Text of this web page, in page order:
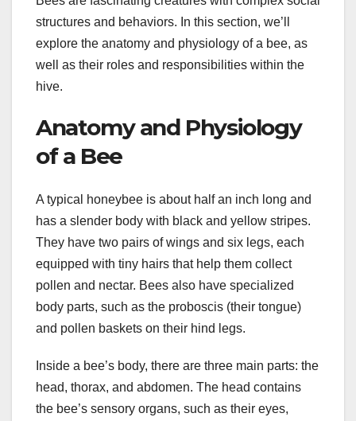
structures and behaviors. In this section, we’ll
explore the anatomy and physiology of a bee, as
well as their roles and responsibilities within the
hive.
Anatomy and Physiology
of a Bee
A typical honeybee is about half an inch long and
has a slender body with black and yellow stripes.
They have two pairs of wings and six legs, each
equipped with tiny hairs that help them collect
pollen and nectar. Bees also have specialized
body parts, such as the proboscis (their tongue)
and pollen baskets on their hind legs.
Inside a bee’s body, there are three main parts: the
head, thorax, and abdomen. The head contains
the bee’s sensory organs, such as their eyes,